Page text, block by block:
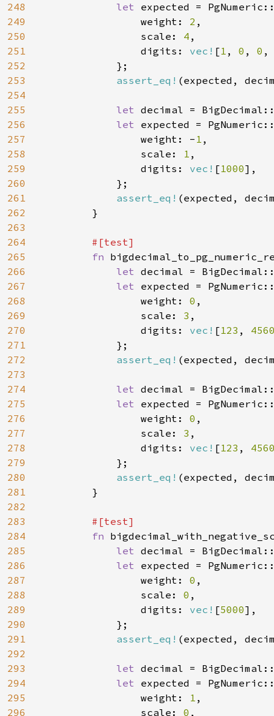
248
249
250
251
252
253
254
255
256
257
258
259
260
261
262
263
264
265
266
267
268
269
270
271
272
273
274
275
276
277
278
279
280
281
282
283
284
285
286
287
288
289
290
291
292
293
294
295
296
let expected =
                weight:
2 ,
                scale:
4 ,
                digits:
vec! [1 , 0 , 0
            };
assert_eq! (expected,
let decimal =
let expected =
                weight: -
1 ,
                scale:
1 ,
                digits:
vec! [1000],
            };
assert_eq! (expected,
        }
#[test]
fn
let decimal =
let expected =
                weight:
0 ,
                scale:
3 ,
                digits:
vec! [123 ,
            };
assert_eq! (expected,
let decimal =
let expected =
                weight:
0 ,
                scale:
3 ,
                digits:
vec! [123 ,
            };
assert_eq! (expected,
        }
#[test]
fn
let decimal =
let expected =
                weight:
0 ,
                scale:
0 ,
                digits:
vec! [5000],
            };
assert_eq! (expected,
let decimal =
let expected =
                weight:
1 ,
                scale:
0 ,